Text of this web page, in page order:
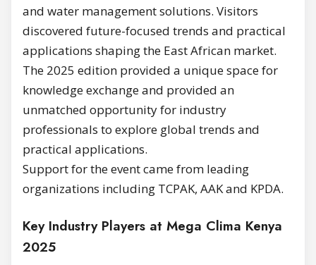
and water management solutions. Visitors
discovered future-focused trends and practical
applications shaping the East African market.
The 2025 edition provided a unique space for
knowledge exchange and provided an
unmatched opportunity for industry
professionals to explore global trends and
practical applications.
Support for the event came from leading
organizations including TCPAK, AAK and KPDA.
Key Industry Players at Mega Clima Kenya
2025